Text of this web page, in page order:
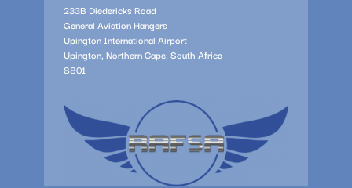
233B Diedericks Road
General Aviation Hangers
Upington International Airport
Upington, Northern Cape, South Africa
8801